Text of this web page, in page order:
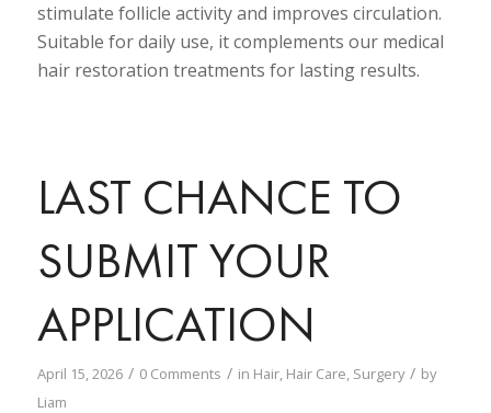
stimulate follicle activity and improves circulation.
Suitable for daily use, it complements our medical
hair restoration treatments for lasting results.
LAST CHANCE TO
SUBMIT YOUR
APPLICATION
April 15, 2026 / 0 Comments / in Hair, Hair Care, Surgery / by
Liam